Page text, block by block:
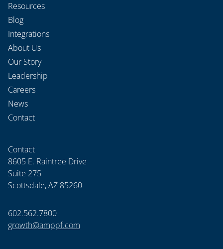
Resources
Blog
Integrations
About Us
Our Story
Leadership
Careers
News
Contact
Contact
8605 E. Raintree Drive
Suite 275
Scottsdale, AZ 85260
602.562.7800
growth@amppf.com